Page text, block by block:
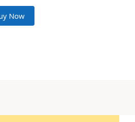
Now